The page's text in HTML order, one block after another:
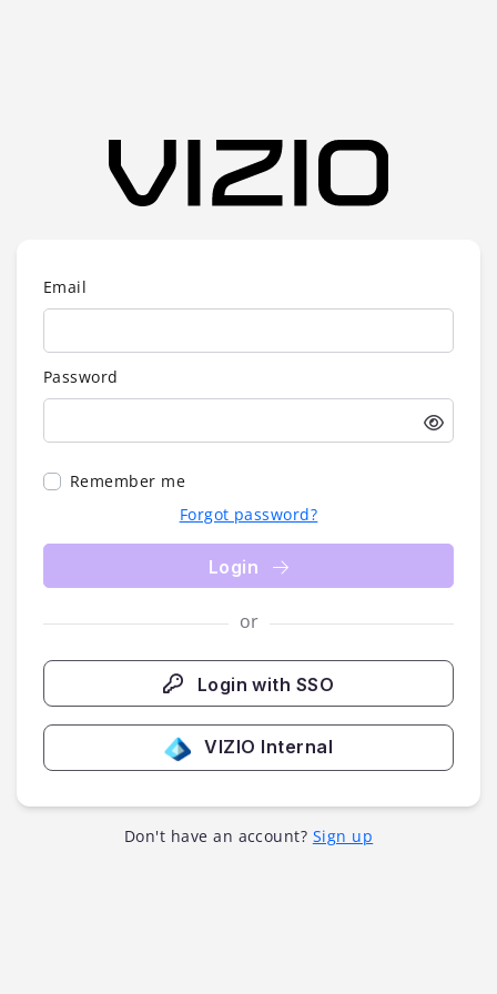
Email
Password
Remember me
Forgot password?
Login
or
Login with SSO
VIZIO Internal
Don't have an account? Sign up